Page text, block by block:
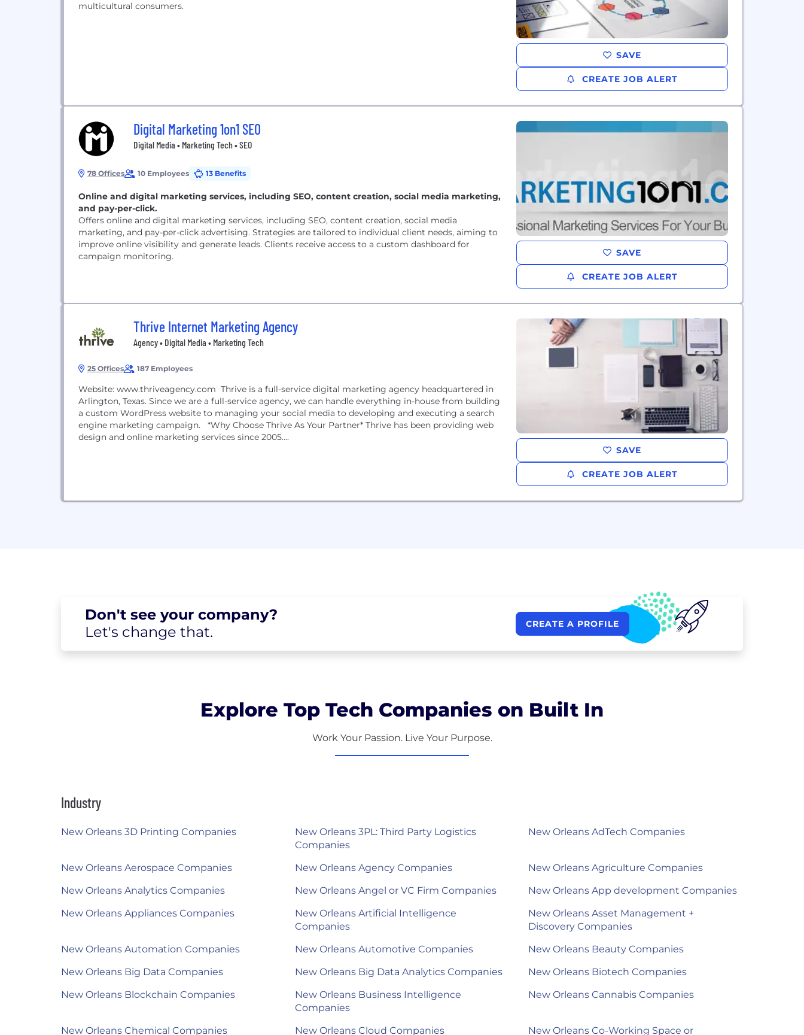
multicultural consumers.
SAVE
CREATE JOB ALERT
Digital Marketing 1on1 SEO
Digital Media • Marketing Tech • SEO
78 Offices 10 Employees 13 Benefits
Online and digital marketing services, including SEO, content creation, social media marketing,
and pay-per-click.
Offers online and digital marketing services, including SEO, content creation, social media
marketing, and pay-per-click advertising. Strategies are tailored to individual client needs, aiming to
improve online visibility and generate leads. Clients receive access to a custom dashboard for
campaign monitoring.
SAVE
CREATE JOB ALERT
Thrive Internet Marketing Agency
Agency • Digital Media • Marketing Tech
25 Offices 187 Employees
Website: www.thriveagency.com Thrive is a full-service digital marketing agency headquartered in
Arlington, Texas. Since we are a full-service agency, we can handle everything in-house from building
a custom WordPress website to managing your social media to developing and executing a search
engine marketing campaign. *Why Choose Thrive As Your Partner* Thrive has been providing web
design and online marketing services since 2005....
SAVE
CREATE JOB ALERT
Don't see your company?
Let's change that. CREATE A PROFILE
Explore Top Tech Companies on Built In
Work Your Passion. Live Your Purpose.
Industry
New Orleans 3D Printing Companies
New Orleans 3PL: Third Party Logistics
Companies
New Orleans AdTech Companies
New Orleans Aerospace Companies New Orleans Agency Companies
New Orleans Agriculture Companies
New Orleans Analytics Companies
New Orleans Angel or VC Firm Companies
New Orleans App development Companies
New Orleans Appliances Companies
New Orleans Artificial Intelligence
Companies
New Orleans Asset Management +
Discovery Companies
New Orleans Automation Companies
New Orleans Automotive Companies
New Orleans Beauty Companies
New Orleans Big Data Companies
New Orleans Big Data Analytics Companies
New Orleans Biotech Companies
New Orleans Blockchain Companies
New Orleans Business Intelligence
Companies
New Orleans Cannabis Companies
New Orleans Chemical Companies New Orleans Cloud Companies New Orleans Co-Working Space or